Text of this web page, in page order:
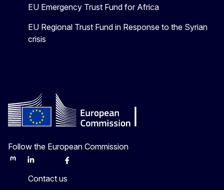
EU Emergency Trust Fund for Africa
EU Regional Trust Fund in Response to the Syrian
crisis
Follow the European Commission
MastodonLinkedInBlueskyFacebook
Contact us